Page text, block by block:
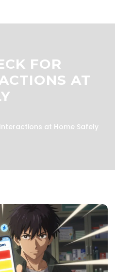
FOR
AT
at Home Safely